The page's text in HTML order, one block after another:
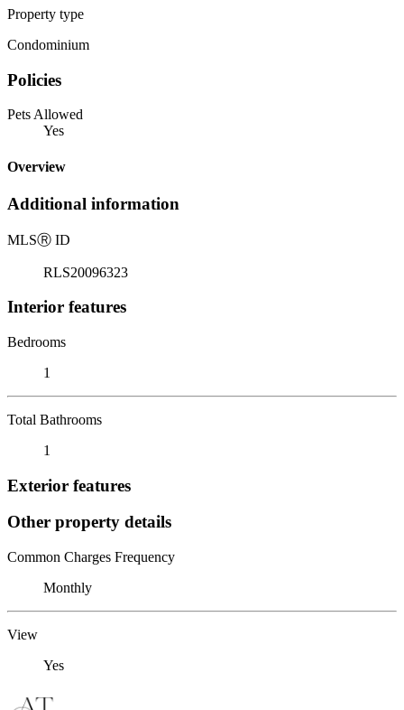
Property type
Condominium
Policies
Pets Allowed
Yes
Overview
Additional information
MLSⓇ ID
RLS20096323
Interior features
Bedrooms
1
Total Bathrooms
1
Exterior features
Other property details
Common Charges Frequency
Monthly
View
Yes